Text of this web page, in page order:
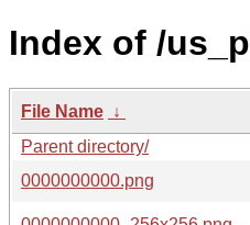
Index of /
File Name ↓
Parent directory/
0000000000.png